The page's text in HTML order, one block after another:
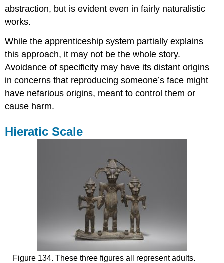
abstraction, but is evident even in fairly naturalistic
works.
While the apprenticeship system partially explains
this approach, it may not be the whole story.
Avoidance of specificity may have its distant origins
in concerns that reproducing someone’s face might
have nefarious origins, meant to control them or
cause harm.
Hieratic Scale
Figure 134. These three figures all represent adults.